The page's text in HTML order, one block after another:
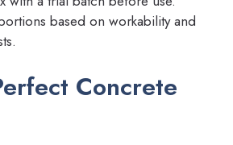
based on workability and
Concrete